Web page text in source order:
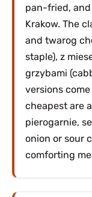
pan-fried,
Krakow. The
and twarog
staple), z
grzybami
versions
cheapest are
pierogarnie,
onion or sour
comforting